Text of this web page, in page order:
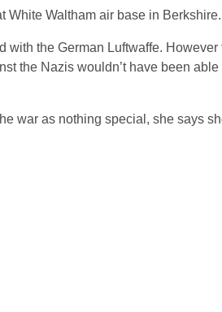
White Waltham air base in Berkshire.
with the German Luftwaffe. However
the Nazis wouldn’t have been able
war as nothing special, she says